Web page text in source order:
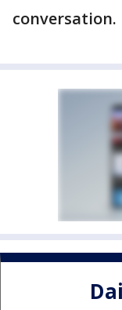
conversation.